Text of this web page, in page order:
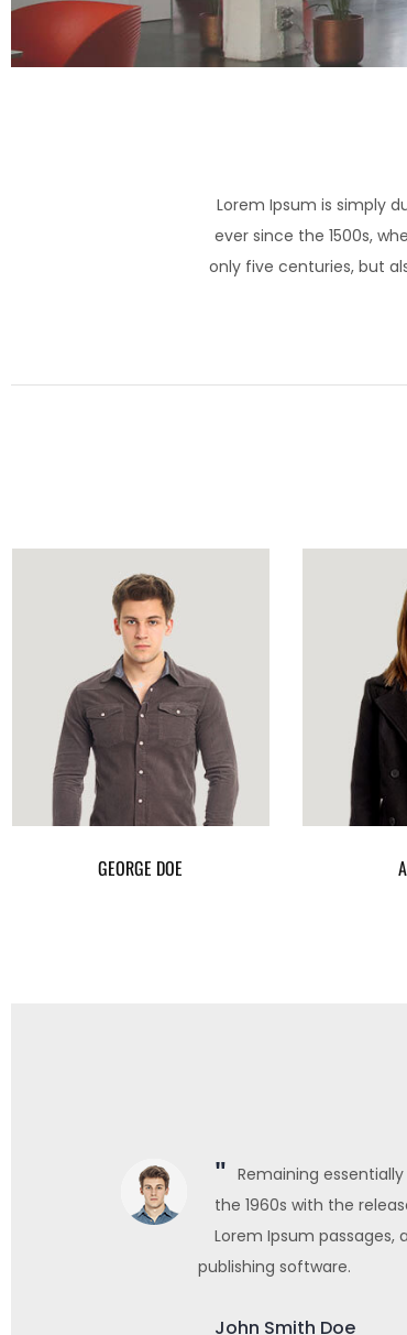
Lorem Ipsum is simply
ever since the 1500s,
only five centuries, but
GEORGE DOE
Remaining
the 1960s with the
Lorem Ipsum
publishing software.
John Smith Doe